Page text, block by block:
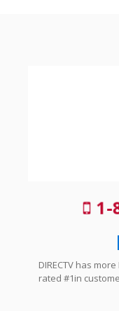
1-
DIRECTV has
rated #1in